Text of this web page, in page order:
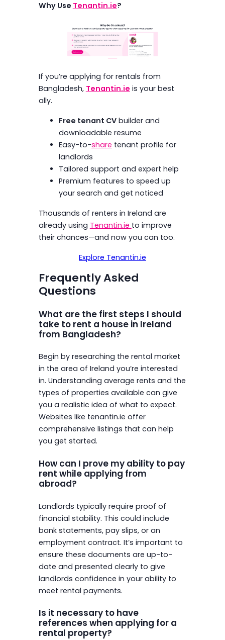
Why Use Tenantin.ie?
If you’re applying for rentals from
Bangladesh, Tenantin.ie is your best
ally.
Free tenant CVbuilder and
downloadable resume
Easy-to-share tenant profile for
landlords
Tailored support and expert help
Premium features to speed up
your search and get noticed
Thousands of renters in Ireland are
already using Tenantin.ie to improve
their chances—and now you can too.
Explore Tenantin.ie
Frequently Asked
Questions
What are the first steps I should
take to rent a house in Ireland
from Bangladesh?
Begin by researching the rental market
in the area of Ireland you’re interested
in. Understanding average rents and the
types of properties available can give
you a realistic idea of what to expect.
Websites like tenantin.ie offer
comprehensive listings that can help
you get started.
How can I prove my ability to pay
rent while applying from
abroad?
Landlords typically require proof of
financial stability. This could include
bank statements, pay slips, or an
employment contract. It’s important to
ensure these documents are up-to-
date and presented clearly to give
landlords confidence in your ability to
meet rental payments.
Is it necessary to have
references when applying for a
rental property?